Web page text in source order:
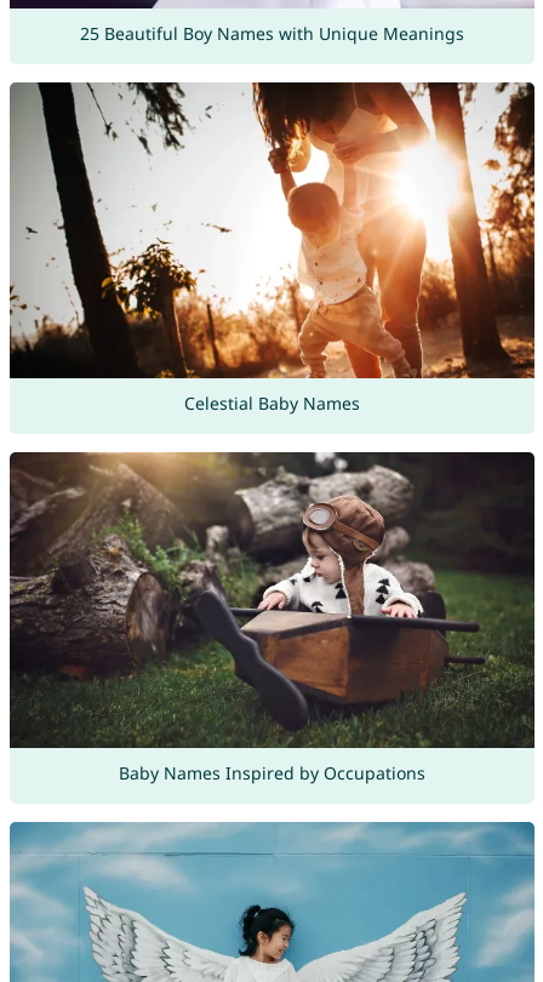
25 Beautiful Boy Names with Unique Meanings
Celestial Baby Names
Baby Names Inspired by Occupations